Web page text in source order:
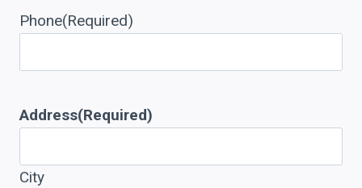
Phone(Required)
Address(Required)
City